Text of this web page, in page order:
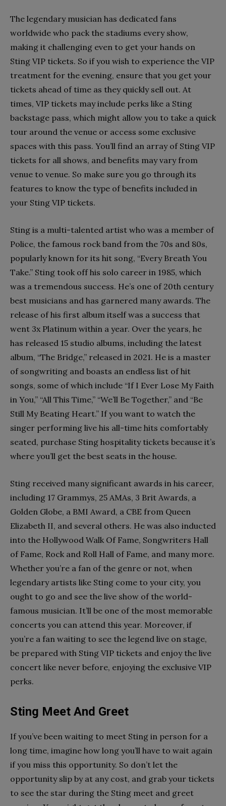
The legendary musician has dedicated fans
worldwide who pack the stadiums every show,
making it challenging even to get your hands on
Sting VIP tickets. So if you wish to experience the VIP
treatment for the evening, ensure that you get your
tickets ahead of time as they quickly sell out. At
times, VIP tickets may include perks like a Sting
backstage pass, which might allow you to take a quick
tour around the venue or access some exclusive
spaces with this pass. You’ll find an array of Sting VIP
tickets for all shows, and benefits may vary from
venue to venue. So make sure you go through its
features to know the type of benefits included in
your Sting VIP tickets.
Sting is a multi-talented artist who was a member of
Police, the famous rock band from the 70s and 80s,
popularly known for its hit song, “Every Breath You
Take.” Sting took off his solo career in 1985, which
was a tremendous success. He’s one of 20th century
best musicians and has garnered many awards. The
release of his first album itself was a success that
went 3x Platinum within a year. Over the years, he
has released 15 studio albums, including the latest
album, “The Bridge,” released in 2021. He is a master
of songwriting and boasts an endless list of hit
songs, some of which include “If I Ever Lose My Faith
in You,” “All This Time,” “We’ll Be Together,” and “Be
Still My Beating Heart.” If you want to watch the
singer performing live his all-time hits comfortably
seated, purchase Sting hospitality tickets because it’s
where you’ll get the best seats in the house.
Sting received many significant awards in his career,
including 17 Grammys, 25 AMAs, 3 Brit Awards, a
Golden Globe, a BMI Award, a CBE from Queen
Elizabeth II, and several others. He was also inducted
into the Hollywood Walk Of Fame, Songwriters Hall
of Fame, Rock and Roll Hall of Fame, and many more.
Whether you’re a fan of the genre or not, when
legendary artists like Sting come to your city, you
ought to go and see the live show of the world-
famous musician. It’ll be one of the most memorable
concerts you can attend this year. Moreover, if
you’re a fan waiting to see the legend live on stage,
be prepared with Sting VIP tickets and enjoy the live
concert like never before, enjoying the exclusive VIP
perks.
Sting Meet And Greet
If you’ve been waiting to meet Sting in person for a
long time, imagine how long you’ll have to wait again
if you miss this opportunity. So don’t let the
opportunity slip by at any cost, and grab your tickets
to see the star during the Sting meet and greet